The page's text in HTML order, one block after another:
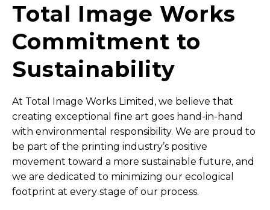
Total Image Works
Commitment to
Sustainability
At Total Image Works Limited, we believe that
creating exceptional fine art goes hand-in-hand
with environmental responsibility. We are proud to
be part of the printing industry’s positive
movement toward a more sustainable future, and
we are dedicated to minimizing our ecological
footprint at every stage of our process.